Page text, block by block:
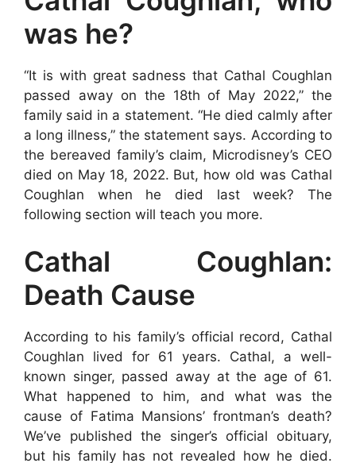
was he?
“It is with great sadness that Cathal Coughlan
passed away on the 18th of May 2022,” the
family said in a statement. “He died calmly after
a long illness,” the statement says. According to
the bereaved family’s claim, Microdisney’s CEO
died on May 18, 2022. But, how old was Cathal
Coughlan when he died last week? The
following section will teach you more.
Cathal Coughlan:
Death Cause
According to his family’s official record, Cathal
Coughlan lived for 61 years. Cathal, a well-
known singer, passed away at the age of 61.
What happened to him, and what was the
cause of Fatima Mansions’ frontman’s death?
We’ve published the singer’s official obituary,
but his family has not revealed how he died.